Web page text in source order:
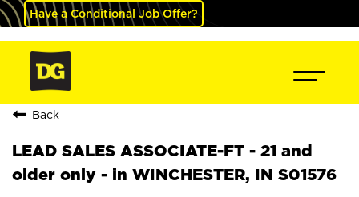
Have a Conditional Job Offer?
Back
LEAD SALES ASSOCIATE-FT - 21 and
older only - in WINCHESTER, IN S01576